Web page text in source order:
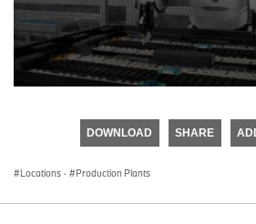
DOWNLOAD SHARE
Locations · Production Plants